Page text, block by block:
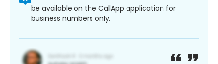
be available on the CallApp application for
business numbers only.